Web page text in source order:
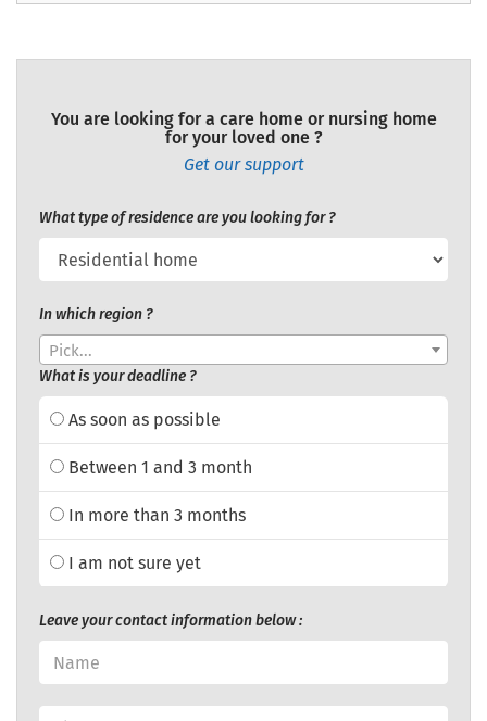
You are looking for a care home or nursing home
for your loved one ?
Get our support
What type of residence are you looking for ?
In which region ?
Pick...
What is your deadline ?
As soon as possible
Between 1 and 3 month
In more than 3 months
I am not sure yet
Leave your contact information below :